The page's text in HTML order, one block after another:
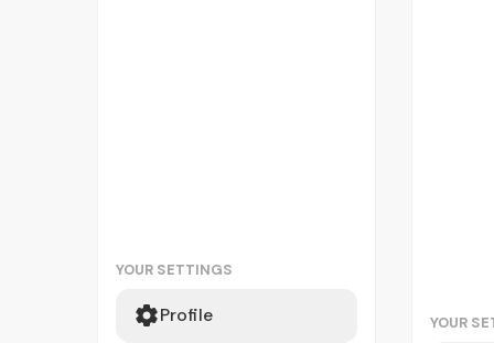
YOUR SETTINGS
Profile YOUR